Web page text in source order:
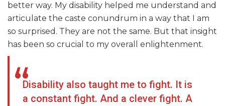
better way. My disability helped me understand and
articulate the caste conundrum in a way that I am
so surprised. They are not the same. But that insight
has been so crucial to my overall enlightenment.
Disability also taught me to fight. It is
a constant fight. And a clever fight. A